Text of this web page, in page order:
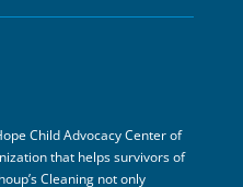
Child Advocacy Center of
that helps survivors of
Cleaning not only